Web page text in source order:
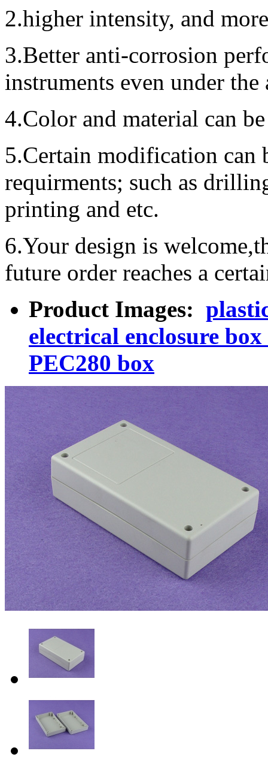
2.higher intensity, and
3.Better anti-corrosion
instruments even under
4.Color and material can
5.Certain modification can
requirments; such as
printing and etc.
6.Your design is
future order reaches a
Product Images:
electrical enclosure
PEC280 box